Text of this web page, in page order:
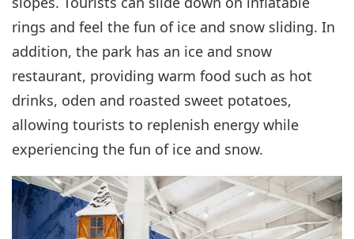
rings and feel the fun of ice and snow sliding. In
addition, the park has an ice and snow
restaurant, providing warm food such as hot
drinks, oden and roasted sweet potatoes,
allowing tourists to replenish energy while
experiencing the fun of ice and snow.